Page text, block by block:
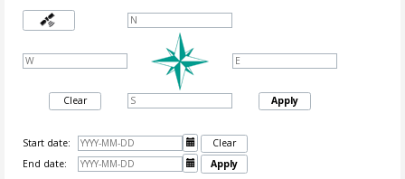
Clear Apply
Start date: 
Clear
End date:
 Apply